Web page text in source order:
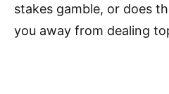
stakes gamble, or does
you away from dealing